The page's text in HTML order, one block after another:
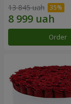
13 845 uah
Order